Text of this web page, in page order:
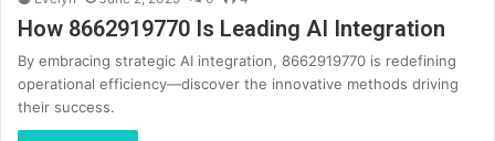
How 8662919770 Is Leading AI Integration
By embracing strategic AI integration, 8662919770 is redefining
operational efficiency—discover the innovative methods driving
their success.